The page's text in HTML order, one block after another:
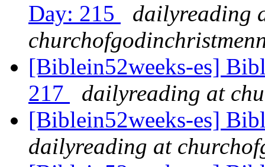
Day: 215
dailyreading
[Biblein52weeks-es]
217
dailyreading at
[Biblein52weeks-es]
dailyreading at